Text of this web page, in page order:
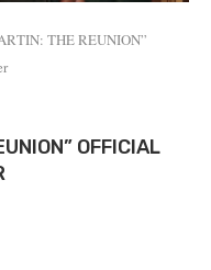
THE REUNION”
OFFICIAL